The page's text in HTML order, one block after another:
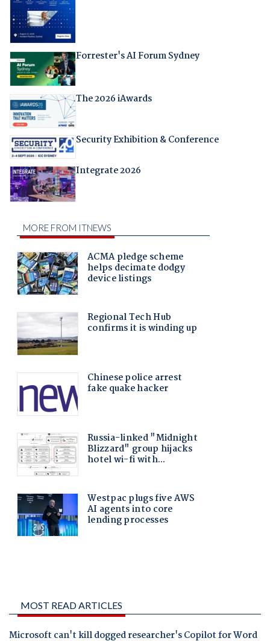
Forrester's AI Forum Sydney
The 2026 iAwards
Security Exhibition & Conference
Integrate 2026
MOST READ ARTICLES
Microsoft can't kill dogged researcher's Copilot for Word